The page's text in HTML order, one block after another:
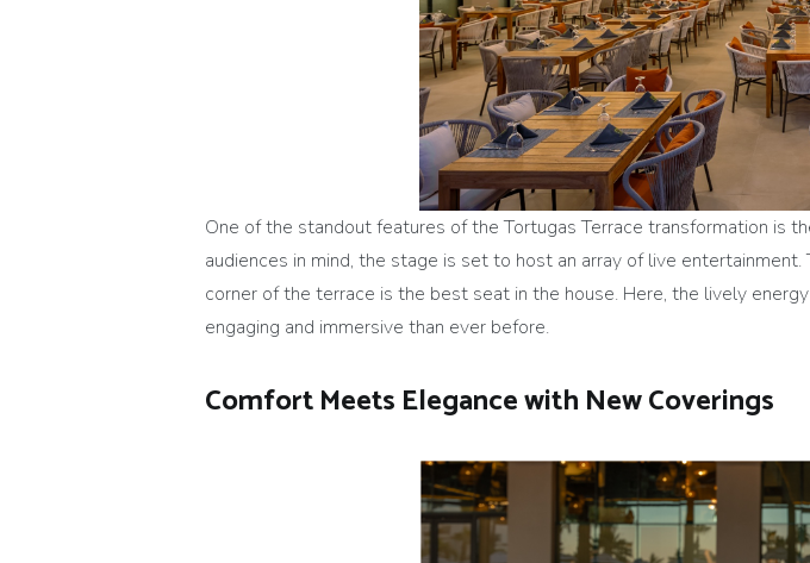
One of the standout features of the Tortugas Terrace transformation is
audiences in mind, the stage is set to host an array of live
corner of the terrace is the best seat in the house. Here, the lively
engaging and immersive than ever before.
Comfort Meets Elegance with New Coverings